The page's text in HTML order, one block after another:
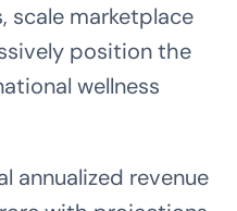
scale marketplace
position the
wellness
annualized revenue